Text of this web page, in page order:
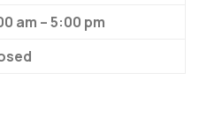
am – 5:00 pm